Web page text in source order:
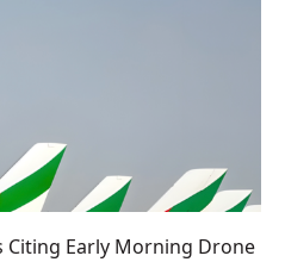
Citing Early Morning Drone